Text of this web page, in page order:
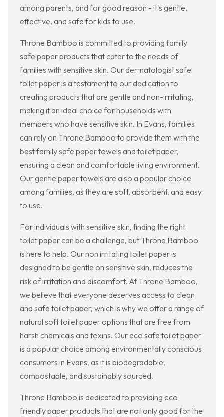
among parents, and for good reason - it's gentle,
effective, and safe for kids to use.
Throne Bamboo is committed to providing family
safe paper products that cater to the needs of
families with sensitive skin. Our dermatologist safe
toilet paper is a testament to our dedication to
creating products that are gentle and non-irritating,
making it an ideal choice for households with
members who have sensitive skin. In Evans, families
can rely on Throne Bamboo to provide them with the
best family safe paper towels and toilet paper,
ensuring a clean and comfortable living environment.
Our gentle paper towels are also a popular choice
among families, as they are soft, absorbent, and easy
to use.
For individuals with sensitive skin, finding the right
toilet paper can be a challenge, but Throne Bamboo
is here to help. Our non irritating toilet paper is
designed to be gentle on sensitive skin, reduces the
risk of irritation and discomfort. At Throne Bamboo,
we believe that everyone deserves access to clean
and safe toilet paper, which is why we offer a range of
natural soft toilet paper options that are free from
harsh chemicals and toxins. Our eco safe toilet paper
is a popular choice among environmentally conscious
consumers in Evans, as it is biodegradable,
compostable, and sustainably sourced.
Throne Bamboo is dedicated to providing eco
friendly paper products that are not only good for the